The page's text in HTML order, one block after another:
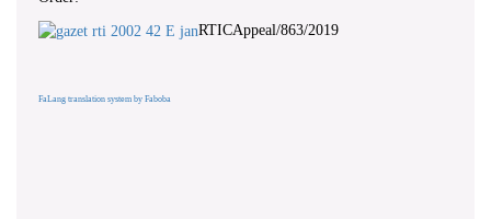
RTICAppeal/863/2019
FaLang translation system by Faboba